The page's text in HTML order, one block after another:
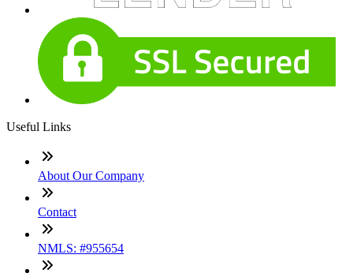
Useful Links
About Our Company
Contact
NMLS: #955654